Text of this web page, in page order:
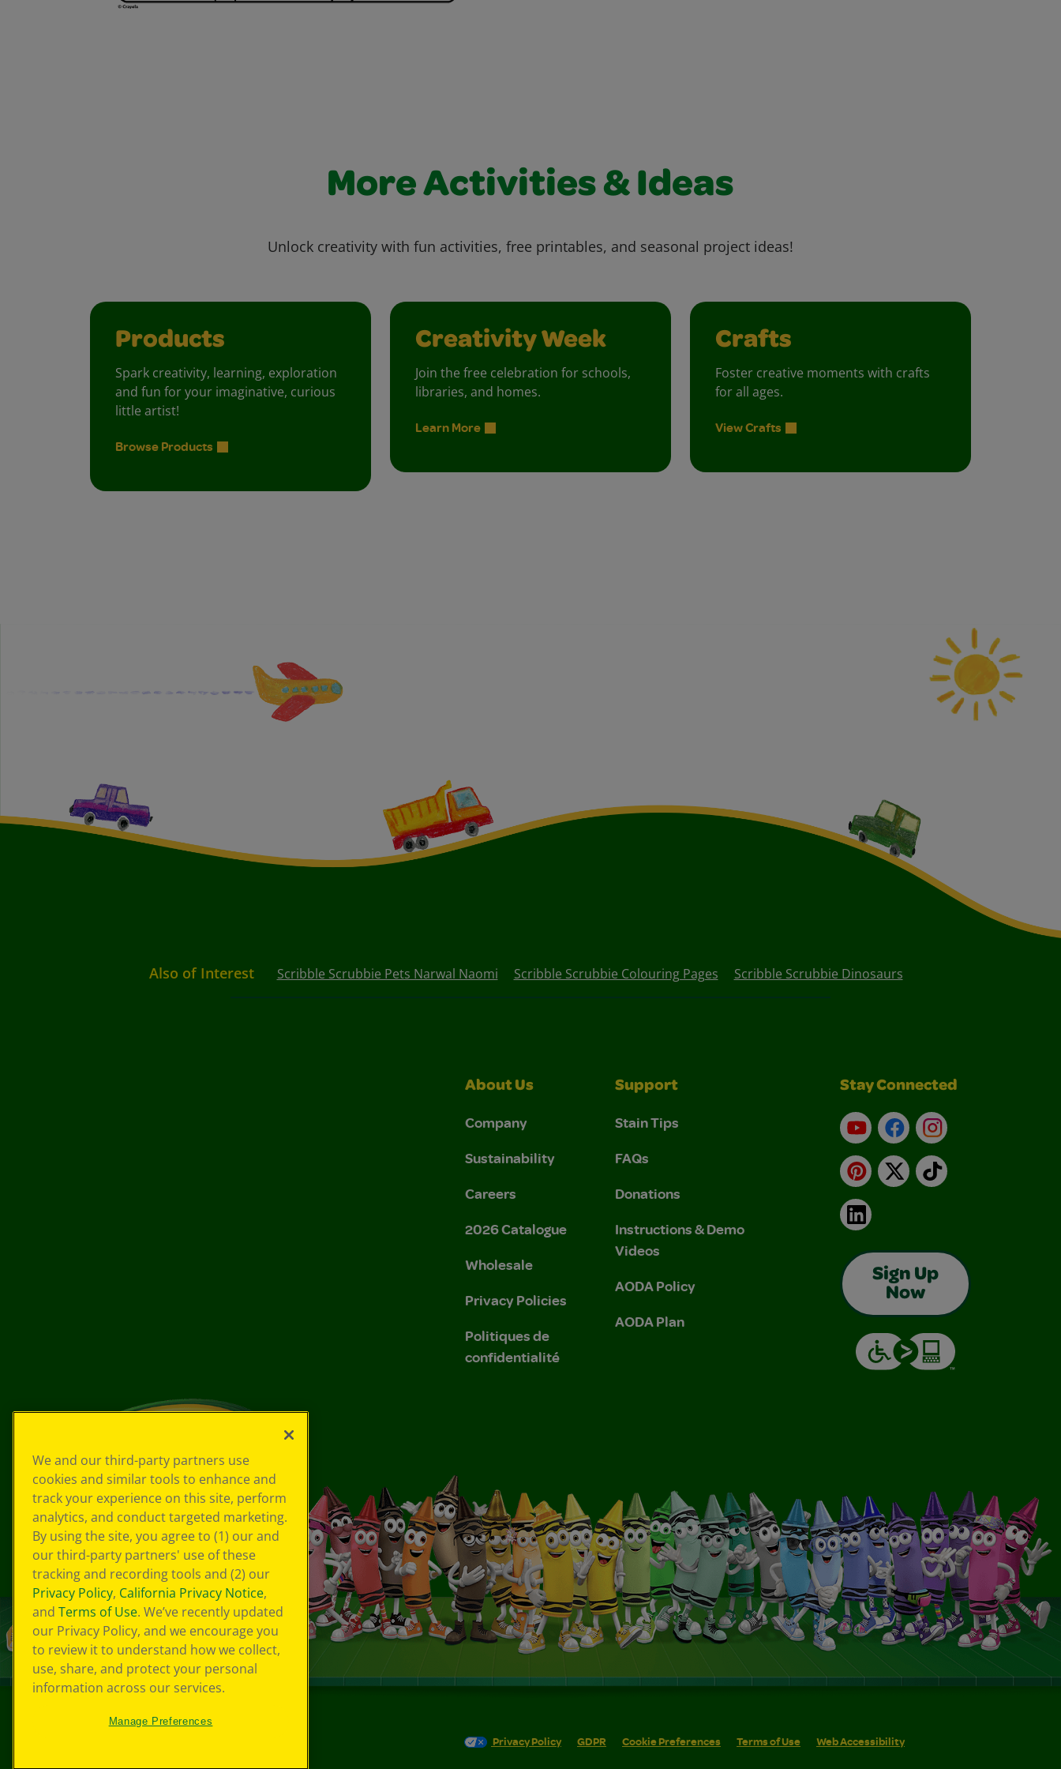
More Activities & Ideas
Unlock creativity with fun activities, free printables, and seasonal project ideas!
Products
Spark creativity, learning, exploration
and fun for your imaginative, curious
little artist!
Browse Products
Creativity Week
Join the free celebration for schools,
libraries, and homes.
Learn More
Crafts
Foster creative moments with crafts
for all ages.
View Crafts
Also of Interest Scribble Scrubbie Pets Narwal Naomi Scribble Scrubbie Colouring Pages Scribble Scrubbie Dinosaurs
About Us
Company
Sustainability
Careers
2026 Catalogue
Wholesale
Privacy Policies
Politiques de
confidentialité
Support
Stain Tips
FAQs
Donations
Instructions & Demo
Videos
AODA Policy
AODA Plan
Stay Connected
YouTubeFacebookInstagram
Pinterest
X TikTok
LinkedIn
Sign Up
Now
Privacy Policy GDPR Cookie Preferences Terms of Use Web Accessibility
We and our third-party partners use
cookies and similar tools to enhance and
track your experience on this site, perform
analytics, and conduct targeted marketing.
By using the site, you agree to (1) our and
our third-party partners' use of these
tracking and recording tools and (2) our
Privacy Policy, California Privacy Notice,
and Terms of Use. We’ve recently updated
our Privacy Policy, and we encourage you
to review it to understand how we collect,
use, share, and protect your personal
information across our services.
Manage Preferences